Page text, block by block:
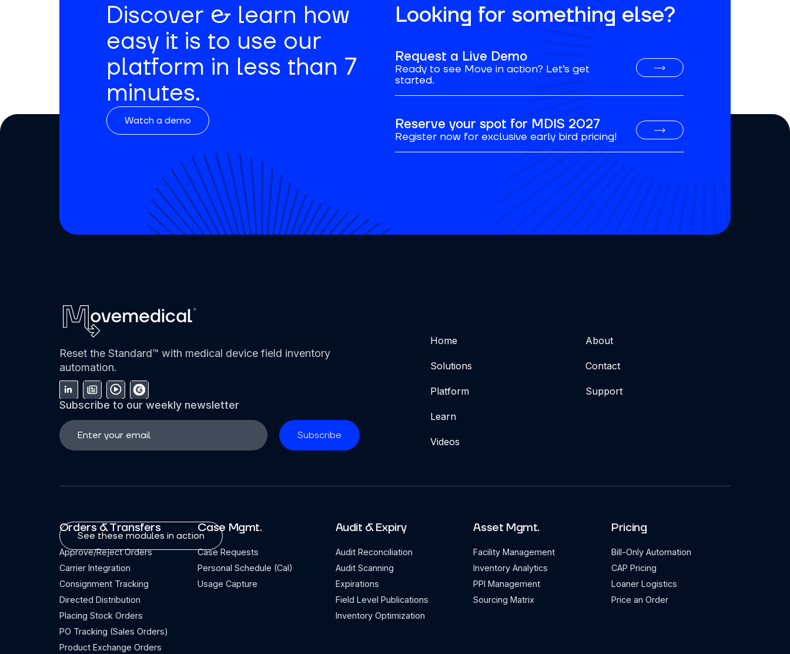
Discover & learn how
easy it is to use our
platform in less than 7
minutes.
Watch a demo
Looking for something else?
Request a Live Demo
Ready to see Move in action? Let’s get
started.
Reserve your spot for MDIS 2027
Register now for exclusive early bird pricing!
Reset the Standard™ with medical device field inventory
automation.
Subscribe to our weekly newsletter
Home
Solutions
Platform
Learn
Videos
About
Contact
Support
Orders & Transfers
Approve/Reject Orders
Carrier Integration
Consignment Tracking
Directed Distribution
Placing Stock Orders
PO Tracking (Sales Orders)
Product Exchange Orders
Case Mgmt.
Case Requests
Personal Schedule (Cal)
Usage Capture
Audit & Expiry
Audit Reconciliation
Audit Scanning
Expirations
Field Level Publications
Inventory Optimization
Asset Mgmt.
Facility Management
Inventory Analytics
PPI Management
Sourcing Matrix
Pricing
Bill-Only Automation
CAP Pricing
Loaner Logistics
Price an Order
See these modules in action